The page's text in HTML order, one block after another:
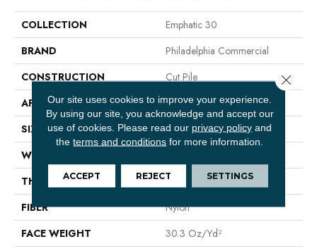
COLLECTION
Emphatic 30
BRAND
Philadelphia Commercial
CONSTRUCTION
Cut Pile
APPLICATION
Commercial
SIZE
12 Ft
WIDTH
THICKNESS
0.201 In
FIBER
Nylon
FACE WEIGHT
30.3 Oz/yd²
Our site uses cookies to improve your experience.
By using our site, you acknowledge and accept our
use of cookies. Please read our privacy policy and
theterms and conditions for more information.
ACCEPT REJECT SETTINGS
Close